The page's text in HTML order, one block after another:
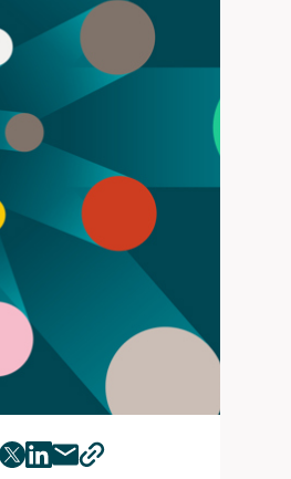
twitter
facebook
mailcopy